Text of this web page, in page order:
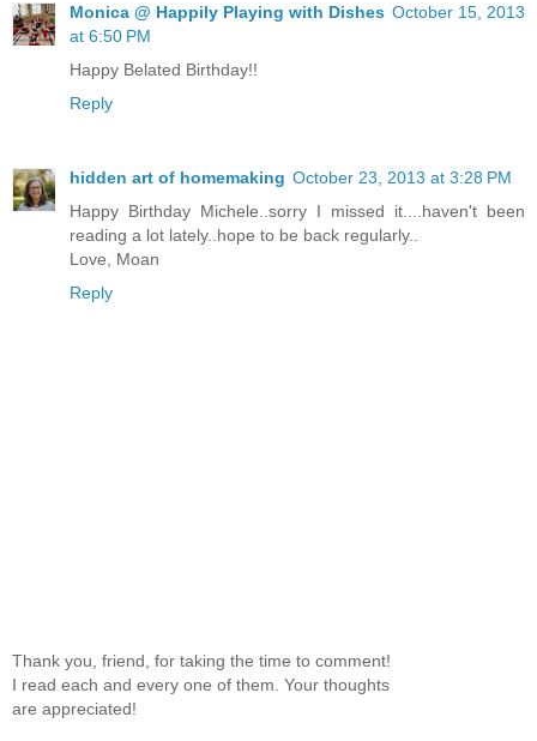
Monica @ Happily Playing with Dishes October 15, 2013
at 6:50 PM
Happy Belated Birthday!!
Reply
hidden art of homemaking October 23, 2013 at 3:28 PM
Happy Birthday Michele..sorry I missed it....haven't been
reading a lot lately..hope to be back regularly..
Love, Moan
Reply
Thank you, friend, for taking the time to comment!
I read each and every one of them. Your thoughts
are appreciated!